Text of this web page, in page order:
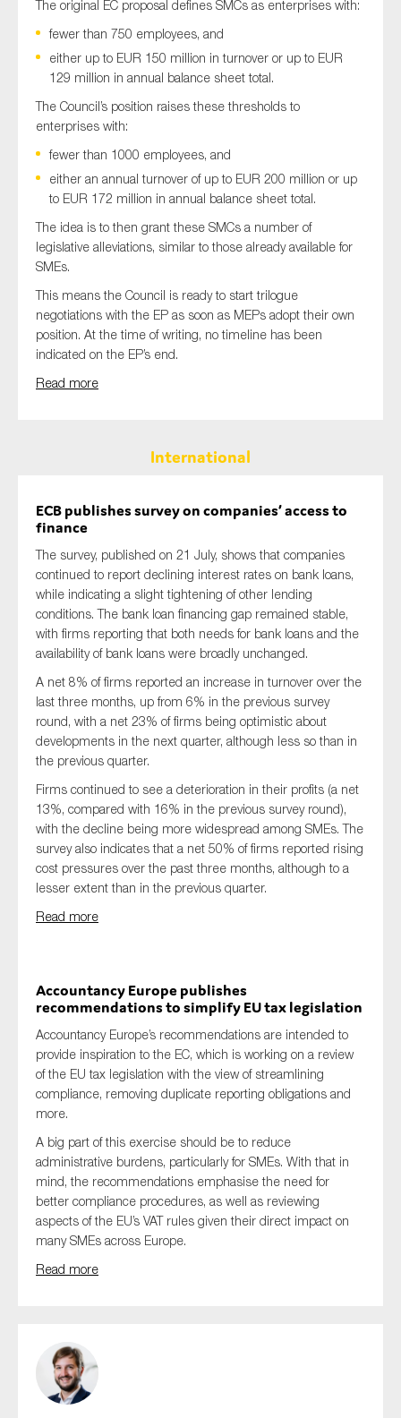
The original EC proposal defines SMCs as enterprises with:
fewer than 750 employees, and
either up to EUR 150 million in turnover or up to EUR
129 million in annual balance sheet total.
The Council’s position raises these thresholds to
enterprises with:
fewer than 1000 employees, and
either an annual turnover of up to EUR 200 million or up
to EUR 172 million in annual balance sheet total.
The idea is to then grant these SMCs a number of
legislative alleviations, similar to those already available for
SMEs.
This means the Council is ready to start trilogue
negotiations with the EP as soon as MEPs adopt their own
position. At the time of writing, no timeline has been
indicated on the EP’s end.
Read more
International
ECB publishes survey on companies’ access to
finance
The survey, published on 21 July, shows that companies
continued to report declining interest rates on bank loans,
while indicating a slight tightening of other lending
conditions. The bank loan financing gap remained stable,
with firms reporting that both needs for bank loans and the
availability of bank loans were broadly unchanged.
A net 8% of firms reported an increase in turnover over the
last three months, up from 6% in the previous survey
round, with a net 23% of firms being optimistic about
developments in the next quarter, although less so than in
the previous quarter.
Firms continued to see a deterioration in their profits (a net
13%, compared with 16% in the previous survey round),
with the decline being more widespread among SMEs. The
survey also indicates that a net 50% of firms reported rising
cost pressures over the past three months, although to a
lesser extent than in the previous quarter.
Read more
Accountancy Europe publishes
recommendations to simplify EU tax legislation
Accountancy Europe’s recommendations are intended to
provide inspiration to the EC, which is working on a review
of the EU tax legislation with the view of streamlining
compliance, removing duplicate reporting obligations and
more.
A big part of this exercise should be to reduce
administrative burdens, particularly for SMEs. With that in
mind, the recommendations emphasise the need for
better compliance procedures, as well as reviewing
aspects of the EU’s VAT rules given their direct impact on
many SMEs across Europe.
Read more